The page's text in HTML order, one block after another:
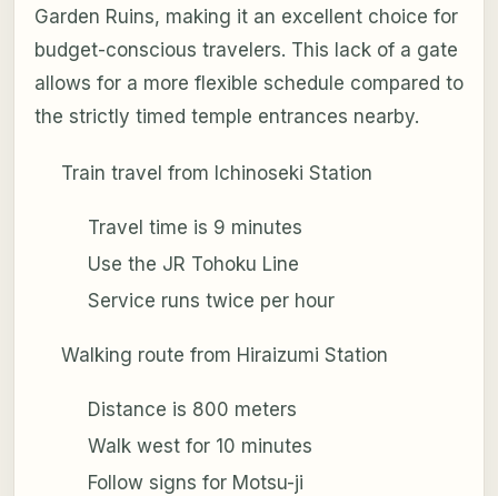
Garden Ruins, making it an excellent choice for
budget-conscious travelers. This lack of a gate
allows for a more flexible schedule compared to
the strictly timed temple entrances nearby.
Train travel from Ichinoseki Station
Travel time is 9 minutes
Use the JR Tohoku Line
Service runs twice per hour
Walking route from Hiraizumi Station
Distance is 800 meters
Walk west for 10 minutes
Follow signs for Motsu-ji